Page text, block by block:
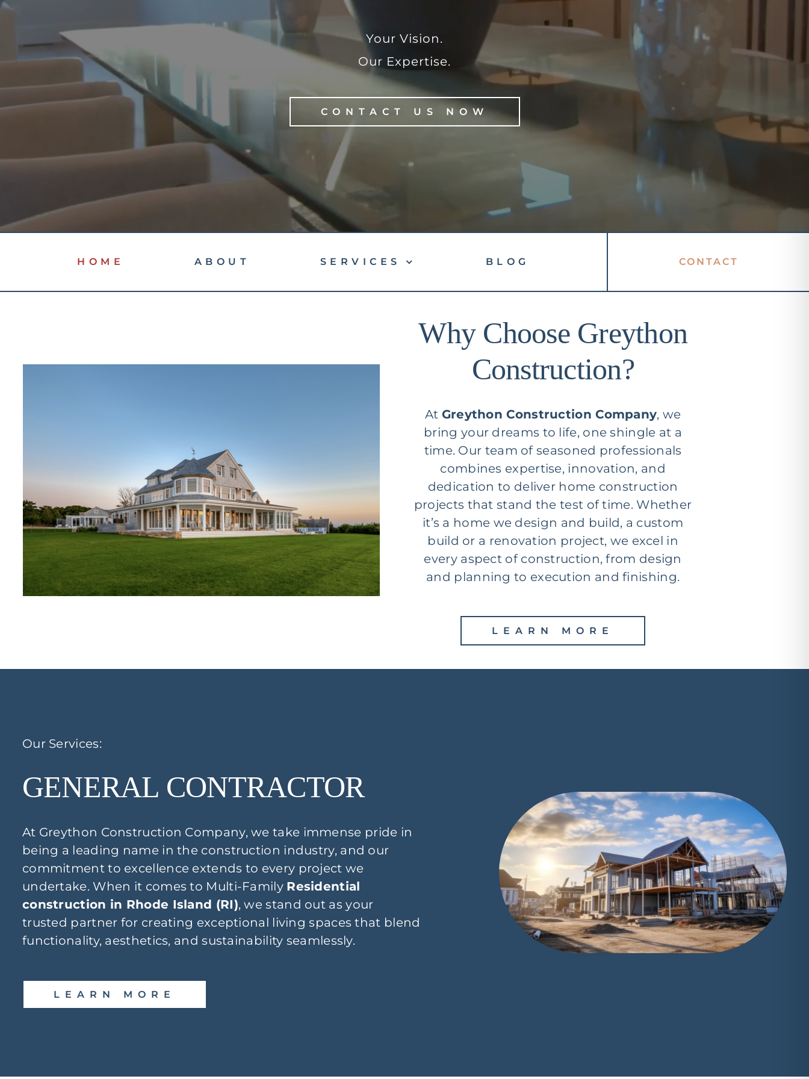
Your Vision.
Our Expertise.
CONTACT US NOW
HOME ABOUT SERVICES BLOG CONTACT
Why Choose Greython
Construction?
At Greython Construction Company, we
bring your dreams to life, one shingle at a
time. Our team of seasoned professionals
combines expertise, innovation, and
dedication to deliver home construction
projects that stand the test of time. Whether
it’s a home we design and build, a custom
build or a renovation project, we excel in
every aspect of construction, from design
and planning to execution and finishing.
LEARN MORE
Our Services:
GENERAL CONTRACTOR
At Greython Construction Company, we take immense pride in
being a leading name in the construction industry, and our
commitment to excellence extends to every project we
undertake. When it comes to Multi-Family Residential
construction in Rhode Island (RI), we stand out as your
trusted partner for creating exceptional living spaces that blend
functionality, aesthetics, and sustainability seamlessly.
LEARN MORE